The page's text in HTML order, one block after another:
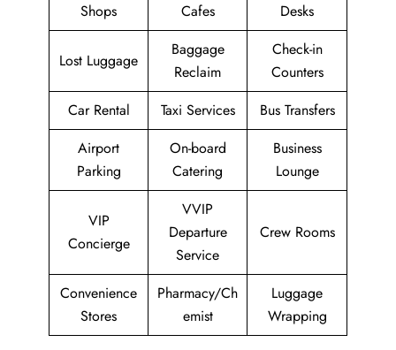
Shops
Cafes
Desks
Lost Luggage
Baggage
Reclaim
Check-in
Counters
Car Rental
Taxi Services
Bus Transfers
Airport
Parking
On-board
Catering
Business
Lounge
VIP
Concierge
VVIP
Departure
Service
Crew Rooms
Convenience
Stores
Pharmacy/Ch
emist
Luggage
Wrapping